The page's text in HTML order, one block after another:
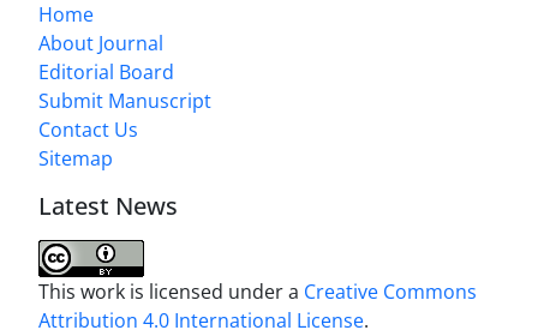
Home
About Journal
Editorial Board
Submit Manuscript
Contact Us
Sitemap
Latest News
This work is licensed under a Creative Commons
Attribution 4.0 International License.